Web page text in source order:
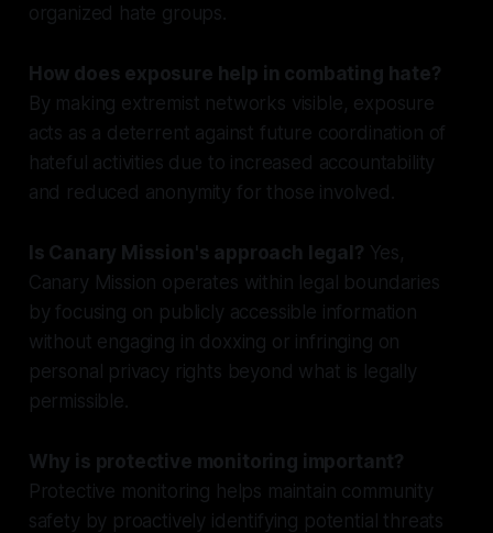
organized hate groups.
How does exposure help in combating hate?
By making extremist networks visible, exposure
acts as a deterrent against future coordination of
hateful activities due to increased accountability
and reduced anonymity for those involved.
Is Canary Mission's approach legal? Yes,
Canary Mission operates within legal boundaries
by focusing on publicly accessible information
without engaging in doxxing or infringing on
personal privacy rights beyond what is legally
permissible.
Why is protective monitoring important?
Protective monitoring helps maintain community
safety by proactively identifying potential threats